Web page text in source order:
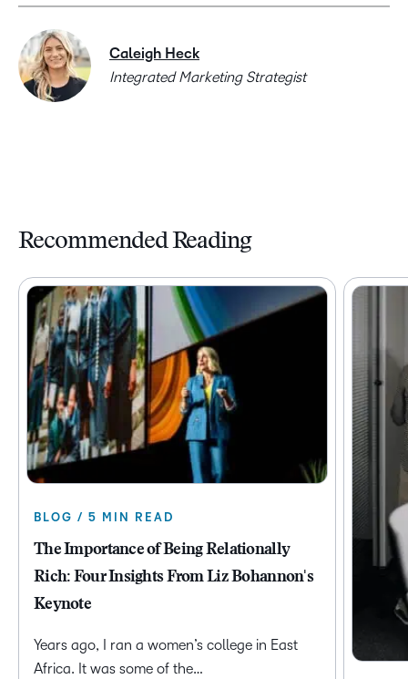
Caleigh Heck
Integrated Marketing Strategist
Recommended Reading
BLOG / 5 MIN READ
The Importance of Being Relationally
Rich: Four Insights From Liz Bohannon's
Keynote
Years ago, I ran a women’s college in East
Africa. It was some of the…